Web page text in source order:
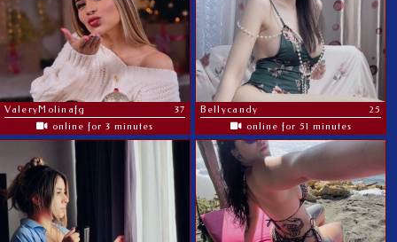
ValeryMolinafg
37
online for 3 minutes
Bellycandy
25
online for 51 minutes